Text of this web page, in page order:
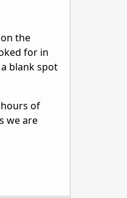
the
for in
blank spot
of
we are